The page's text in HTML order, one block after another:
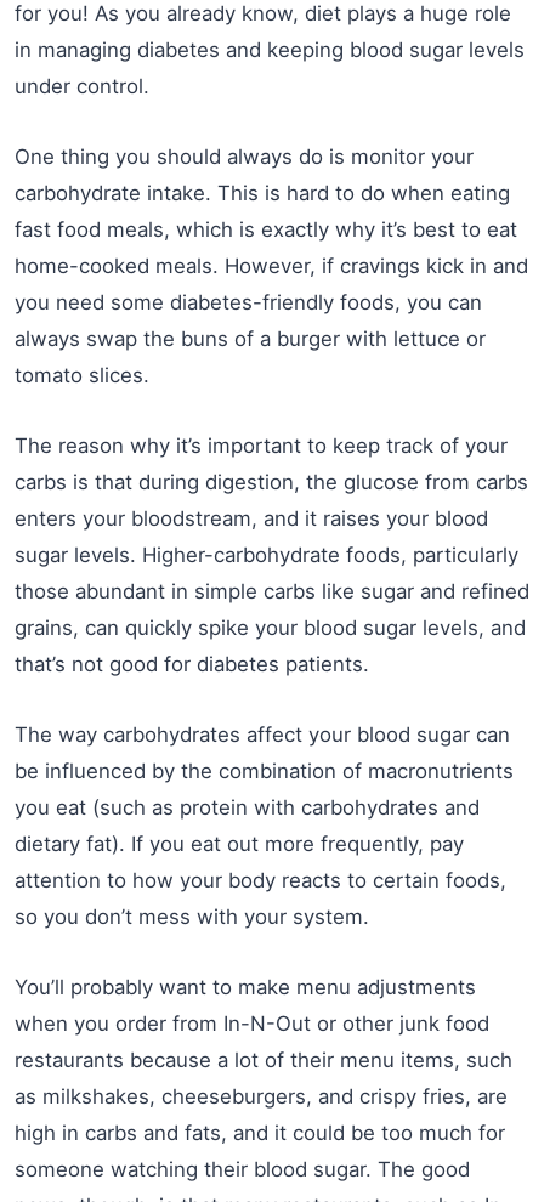
for you! As you already know, diet plays a huge role
in managing diabetes and keeping blood sugar levels
under control.
One thing you should always do is monitor your
carbohydrate intake. This is hard to do when eating
fast food meals, which is exactly why it’s best to eat
home-cooked meals. However, if cravings kick in and
you need some diabetes-friendly foods, you can
always swap the buns of a burger with lettuce or
tomato slices.
The reason why it’s important to keep track of your
carbs is that during digestion, the glucose from carbs
enters your bloodstream, and it raises your blood
sugar levels. Higher-carbohydrate foods, particularly
those abundant in simple carbs like sugar and refined
grains, can quickly spike your blood sugar levels, and
that’s not good for diabetes patients.
The way carbohydrates affect your blood sugar can
be influenced by the combination of macronutrients
you eat (such as protein with carbohydrates and
dietary fat). If you eat out more frequently, pay
attention to how your body reacts to certain foods,
so you don’t mess with your system.
You’ll probably want to make menu adjustments
when you order from In-N-Out or other junk food
restaurants because a lot of their menu items, such
as milkshakes, cheeseburgers, and crispy fries, are
high in carbs and fats, and it could be too much for
someone watching their blood sugar. The good